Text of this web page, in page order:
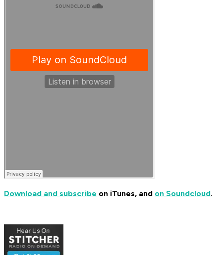
Download and subscribe on iTunes, and on Soundcloud.